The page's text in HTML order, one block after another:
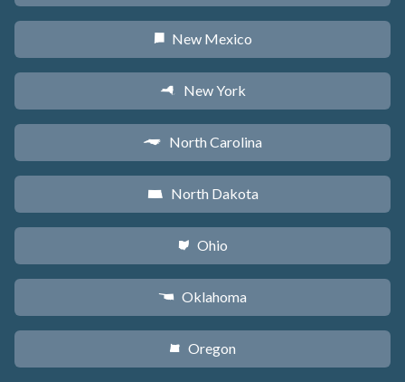
f New Mexico
h New York
a North Carolina
b North Dakota
i Ohio
j Oklahoma
k Oregon